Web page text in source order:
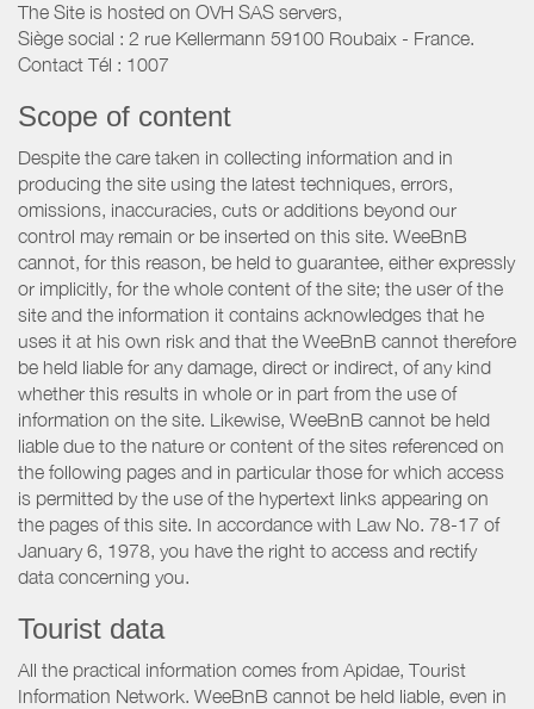
The Site is hosted on OVH SAS servers,
Siège social : 2 rue Kellermann 59100 Roubaix - France.
Contact Tél : 1007
Scope of content
Despite the care taken in collecting information and in
producing the site using the latest techniques, errors,
omissions, inaccuracies, cuts or additions beyond our
control may remain or be inserted on this site. WeeBnB
cannot, for this reason, be held to guarantee, either expressly
or implicitly, for the whole content of the site; the user of the
site and the information it contains acknowledges that he
uses it at his own risk and that the WeeBnB cannot therefore
be held liable for any damage, direct or indirect, of any kind
whether this results in whole or in part from the use of
information on the site. Likewise, WeeBnB cannot be held
liable due to the nature or content of the sites referenced on
the following pages and in particular those for which access
is permitted by the use of the hypertext links appearing on
the pages of this site. In accordance with Law No. 78-17 of
January 6, 1978, you have the right to access and rectify
data concerning you.
Tourist data
All the practical information comes from Apidae, Tourist
Information Network. WeeBnB cannot be held liable, even in